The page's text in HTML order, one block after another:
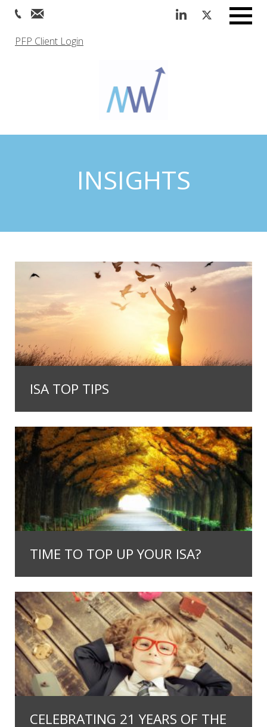
PFP Client Login
INSIGHTS
ISA TOP TIPS
TIME TO TOP UP YOUR ISA?
CELEBRATING 21 YEARS OF THE